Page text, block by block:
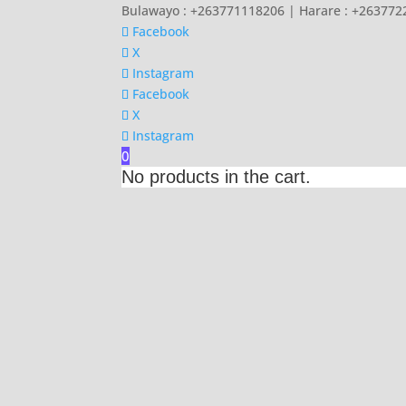
Bulawayo : +263771118206 | Harare :
Facebook
X
Instagram
Facebook
X
Instagram
0
No products in the cart.